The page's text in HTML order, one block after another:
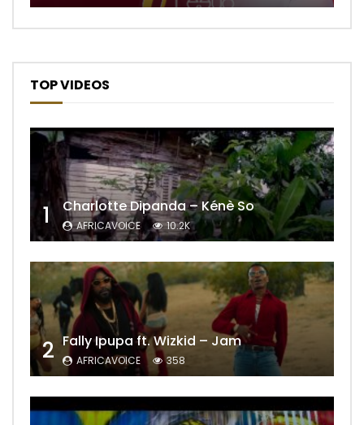
TOP VIDEOS
1 Charlotte Dipanda – Kénè So
AFRICAVOICE 10.2K
2 Fally Ipupa ft. Wizkid – Jam
AFRICAVOICE 358